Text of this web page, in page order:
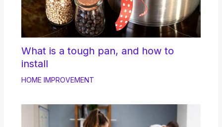
What is a tough pan, and how to
install
HOME IMPROVEMENT